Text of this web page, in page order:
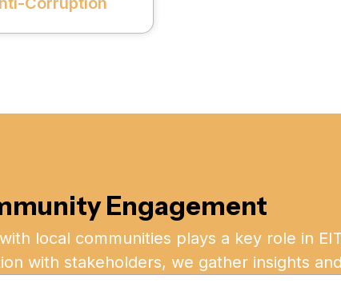
Engagement
local communities plays a key role in
with stakeholders, we gather insights